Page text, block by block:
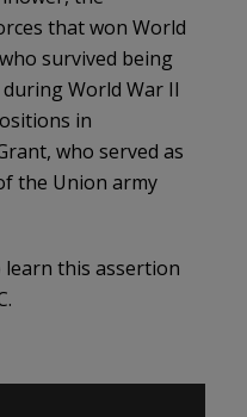
that won World
survived being
World War II
in
who served as
the Union army
learn this assertion